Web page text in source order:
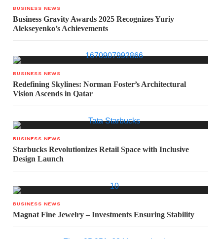
BUSINESS NEWS
Business Gravity Awards 2025 Recognizes Yuriy
Alekseyenko’s Achievements
BUSINESS NEWS
Redefining Skylines: Norman Foster’s Architectural
Vision Ascends in Qatar
BUSINESS NEWS
Starbucks Revolutionizes Retail Space with Inclusive
Design Launch
BUSINESS NEWS
Magnat Fine Jewelry – Investments Ensuring Stability